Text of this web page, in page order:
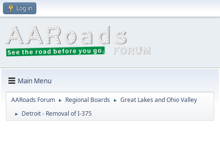
Log in
Main Menu
AARoads Forum ► Regional Boards ► Great Lakes and Ohio Valley
► Detroit - Removal of I-375